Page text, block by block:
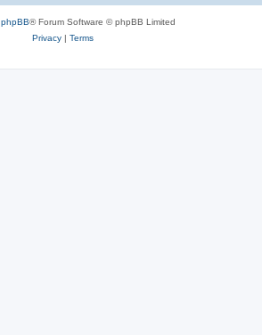
phpBB® Forum Software © phpBB Limited
Privacy| Terms